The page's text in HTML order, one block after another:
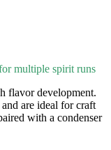
multiple spirit runs
flavor development.
are ideal for craft
with a condenser